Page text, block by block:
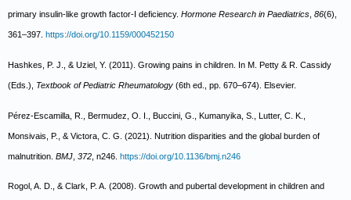
primary insulin-like growth factor-I deficiency.Hormone Research in Paediatrics ,86(6),
361–397.https://doi.org/10.1159/000452150
Hashkes, P. J., & Uziel, Y. (2011). Growing pains in children. In M. Petty & R. Cassidy
(Eds.), Textbook of Pediatric Rheumatology (6th ed., pp. 670–674). Elsevier.
Pérez-Escamilla, R., Bermudez, O. I., Buccini, G., Kumanyika, S., Lutter, C. K.,
Monsivais, P., & Victora, C. G. (2021). Nutrition disparities and the global burden of
malnutrition.BMJ ,372 , n246.https://doi.org/10.1136/bmj.n246
Rogol, A. D., & Clark, P. A. (2008). Growth and pubertal development in children and